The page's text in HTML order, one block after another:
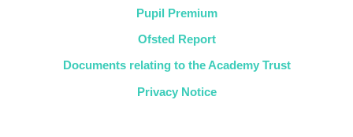
Pupil Premium
Ofsted Report
Documents relating to the Academy Trust
Privacy Notice